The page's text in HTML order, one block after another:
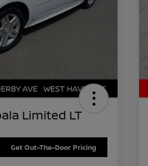
Limited LT
Get Out-The-Door Pricing